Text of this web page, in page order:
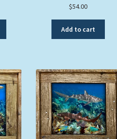
$54.00
Add to cart